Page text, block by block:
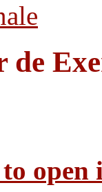
open